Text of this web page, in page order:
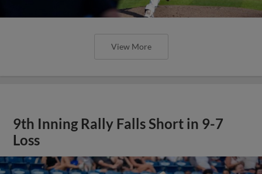
View More
9th Inning Rally Falls Short in 9-7
Loss